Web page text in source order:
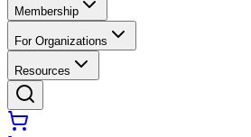
Membership
For Organizations
Resources